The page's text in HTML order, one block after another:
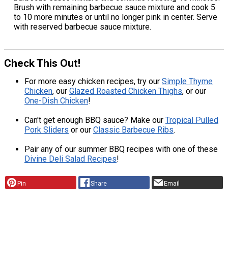
Brush with remaining barbecue sauce mixture and cook 5
to 10 more minutes or until no longer pink in center. Serve
with reserved barbecue sauce mixture.
Check This Out!
For more easy chicken recipes, try our Simple Thyme
Chicken, our Glazed Roasted Chicken Thighs, or our
One-Dish Chicken!
Can't get enough BBQ sauce? Make our Tropical Pulled
Pork Sliders or our Classic Barbecue Ribs.
Pair any of our summer BBQ recipes with one of these
Divine Deli Salad Recipes!
Pin Share Email